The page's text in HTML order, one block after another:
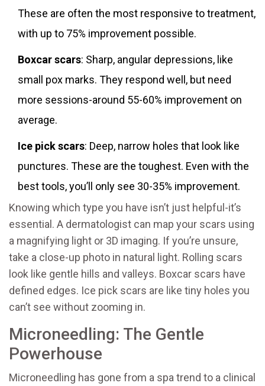
These are often the most responsive to treatment,
with up to 75% improvement possible.
Boxcar scars: Sharp, angular depressions, like
small pox marks. They respond well, but need
more sessions-around 55-60% improvement on
average.
Ice pick scars: Deep, narrow holes that look like
punctures. These are the toughest. Even with the
best tools, you’ll only see 30-35% improvement.
Knowing which type you have isn’t just helpful-it’s
essential. A dermatologist can map your scars using
a magnifying light or 3D imaging. If you’re unsure,
take a close-up photo in natural light. Rolling scars
look like gentle hills and valleys. Boxcar scars have
defined edges. Ice pick scars are like tiny holes you
can’t see without zooming in.
Microneedling: The Gentle
Powerhouse
Microneedling has gone from a spa trend to a clinical